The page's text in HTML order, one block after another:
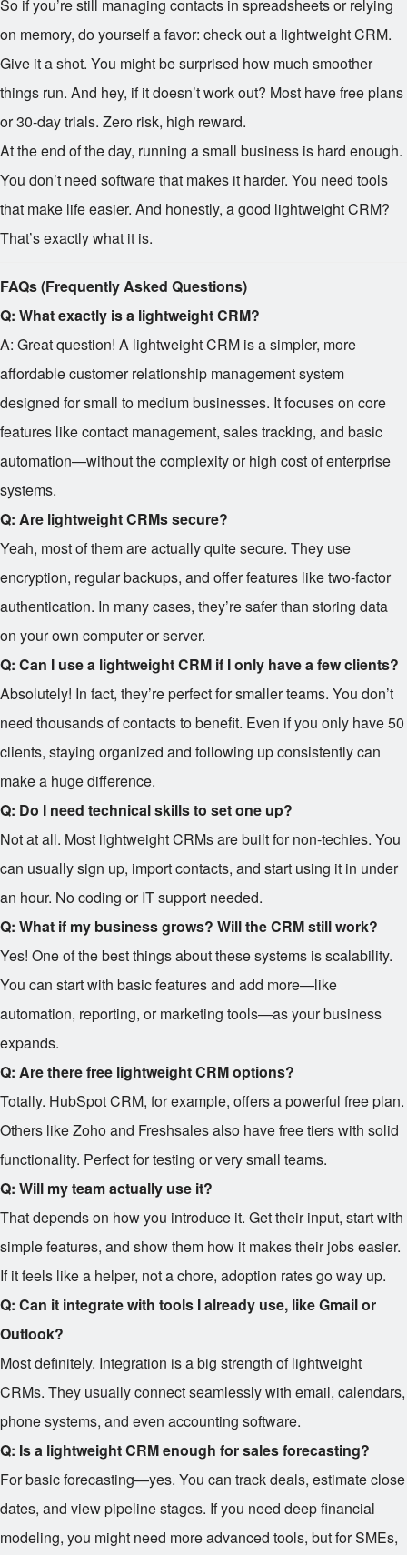
So if you’re still managing contacts in spreadsheets or relying
on memory, do yourself a favor: check out a lightweight CRM.
Give it a shot. You might be surprised how much smoother
things run. And hey, if it doesn’t work out? Most have free plans
or 30-day trials. Zero risk, high reward.
At the end of the day, running a small business is hard enough.
You don’t need software that makes it harder. You need tools
that make life easier. And honestly, a good lightweight CRM?
That’s exactly what it is.
FAQs (Frequently Asked Questions)
Q: What exactly is a lightweight CRM?
A: Great question! A lightweight CRM is a simpler, more
affordable customer relationship management system
designed for small to medium businesses. It focuses on core
features like contact management, sales tracking, and basic
automation—without the complexity or high cost of enterprise
systems.
Q: Are lightweight CRMs secure?
Yeah, most of them are actually quite secure. They use
encryption, regular backups, and offer features like two-factor
authentication. In many cases, they’re safer than storing data
on your own computer or server.
Q: Can I use a lightweight CRM if I only have a few clients?
Absolutely! In fact, they’re perfect for smaller teams. You don’t
need thousands of contacts to benefit. Even if you only have 50
clients, staying organized and following up consistently can
make a huge difference.
Q: Do I need technical skills to set one up?
Not at all. Most lightweight CRMs are built for non-techies. You
can usually sign up, import contacts, and start using it in under
an hour. No coding or IT support needed.
Q: What if my business grows? Will the CRM still work?
Yes! One of the best things about these systems is scalability.
You can start with basic features and add more—like
automation, reporting, or marketing tools—as your business
expands.
Q: Are there free lightweight CRM options?
Totally. HubSpot CRM, for example, offers a powerful free plan.
Others like Zoho and Freshsales also have free tiers with solid
functionality. Perfect for testing or very small teams.
Q: Will my team actually use it?
That depends on how you introduce it. Get their input, start with
simple features, and show them how it makes their jobs easier.
If it feels like a helper, not a chore, adoption rates go way up.
Q: Can it integrate with tools I already use, like Gmail or
Outlook?
Most definitely. Integration is a big strength of lightweight
CRMs. They usually connect seamlessly with email, calendars,
phone systems, and even accounting software.
Q: Is a lightweight CRM enough for sales forecasting?
For basic forecasting—yes. You can track deals, estimate close
dates, and view pipeline stages. If you need deep financial
modeling, you might need more advanced tools, but for SMEs,